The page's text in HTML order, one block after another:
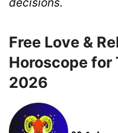
Free Love &
Horoscope for
2026